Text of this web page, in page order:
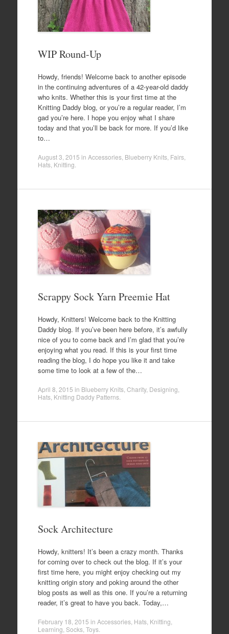
WIP Round-Up
Howdy, friends! Welcome back to another episode
in the continuing adventures of a 42-year-old daddy
who knits. Whether this is your first time at the
Knitting Daddy blog, or you’re a regular reader, I’m
gad you’re here. I hope you enjoy what I share
today and that you’ll be back for more. If you’d like
to…
August 3, 2015 in Accessories, Blueberry Knits, Fairs,
Hats, Knitting
Scrappy Sock Yarn Preemie Hat
Howdy, Knitters! Welcome back to the Knitting
Daddy blog. If you’ve been here before, it’s awfully
nice of you to come back and I’m glad that you’re
enjoying what you read. If this is your first time
reading the blog, I do hope you like it and take
some time to look at a few of the…
April 8, 2015 in Blueberry Knits, Charity, Designing
Hats, Knitting Daddy Patterns.
Sock Architecture
Howdy, knitters! It’s been a crazy month. Thanks
for coming over to check out the blog. If it’s your
first time here, you might enjoy checking out my
knitting origin story and poking around the other
blog posts as well as this one. If you’re a returning
reader, it’s great to have you back. Today,…
February 18, 2015 in Accessories, Hats, Knitting
Learning Socks, Toys.